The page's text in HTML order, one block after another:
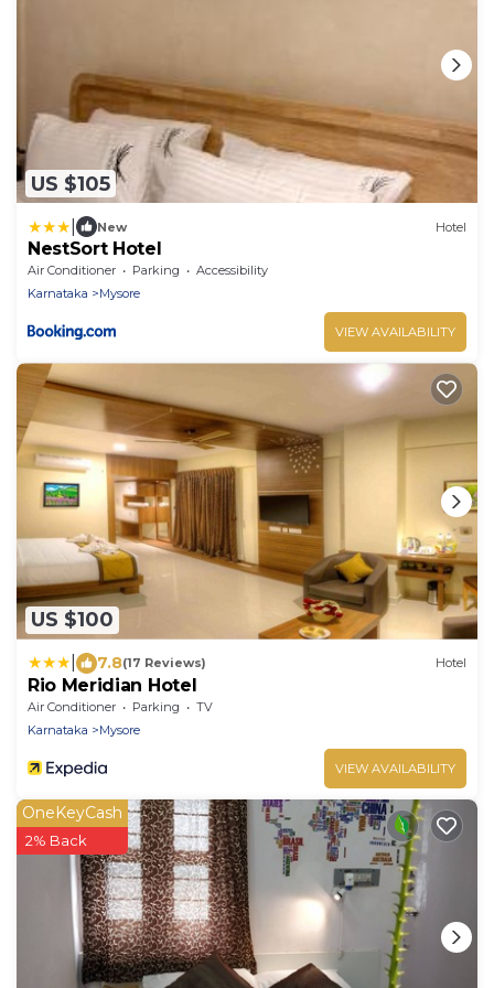
US $105
New Hotel
NestSort Hotel
Air Conditioner Parking
Accessibility
Karnataka
Mysore
VIEW AVAILABILITY
US $100
7.8(17 Reviews) Hotel
Rio Meridian Hotel
Air Conditioner Parking
TV
Karnataka
Mysore
VIEW AVAILABILITY
OneKeyCash
2% Back